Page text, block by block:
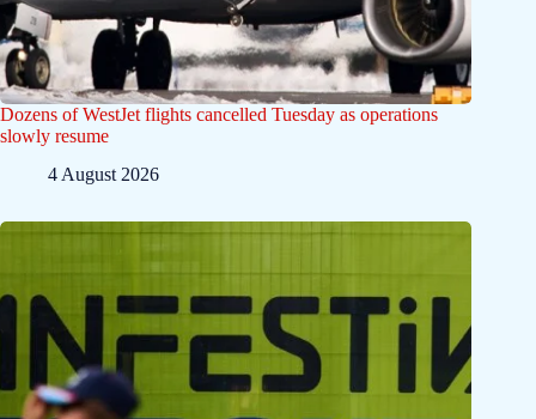
Dozens of WestJet flights cancelled Tuesday as operations
slowly resume
4 August 2026